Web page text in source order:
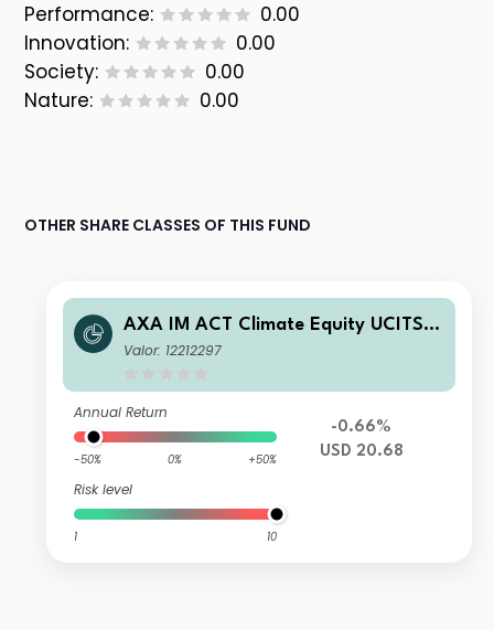
Performance:
0.00
Innovation:
0.00
Society:
0.00
Nature:
0.00
OTHER SHARE CLASSES OF THIS FUND
AXA IM ACT Climate Equity UCITS E
TF USD Acc
Valor: 12212297
Annual Return
-50% 0% +50%
Risk level
1 10
-0.66%
USD 20.68